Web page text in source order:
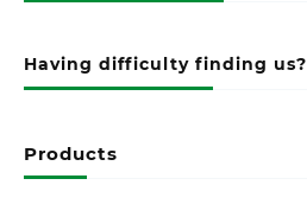
Having difficulty finding us?
Products